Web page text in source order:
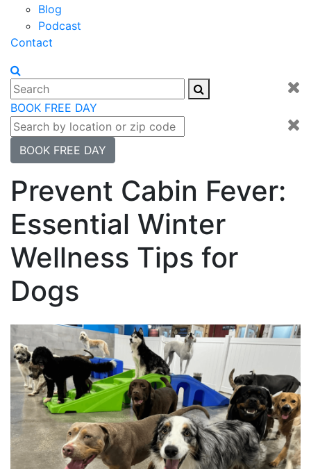
Blog
Podcast
Contact
BOOK FREE DAY
BOOK FREE DAY
Prevent Cabin Fever:
Essential Winter
Wellness Tips for
Dogs